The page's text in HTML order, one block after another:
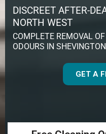
DISCREET AFTER-
NORTH WEST
COMPLETE REMOVAL
ODOURS IN SHEVINGTON
GET A